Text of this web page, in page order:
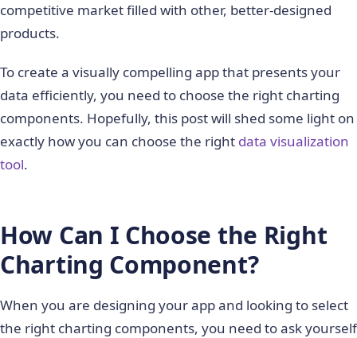
competitive market filled with other, better-designed
products.
To create a visually compelling app that presents your
data efficiently, you need to choose the right charting
components. Hopefully, this post will shed some light on
exactly how you can choose the right data visualization
tool.
How Can I Choose the Right
Charting Component?
When you are designing your app and looking to select
the right charting components, you need to ask yourself